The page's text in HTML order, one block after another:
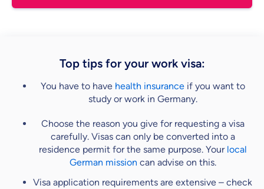
Top tips for your work visa:
You have to have health insurance if you want to
study or work in Germany.
Choose the reason you give for requesting a visa
carefully. Visas can only be converted into a
residence permit for the same purpose. Your local
German mission can advise on this.
Visa application requirements are extensive – check